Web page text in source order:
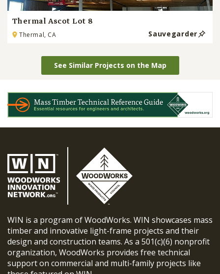
Thermal Ascot Lot 8
Thermal, CA Sauvegarder
See Similar Projects on the Map
WIN is a program of WoodWorks. WIN showcases mass
timber and innovative light-frame projects and their
design and construction teams. As a 501(c)(6) nonprofit
organization, WoodWorks provides free technical
support on commercial and multi-family projects like